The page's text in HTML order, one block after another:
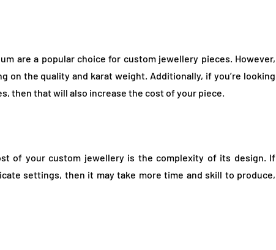
are a popular choice for custom jewellery pieces. However,
on the quality and karat weight. Additionally, if you’re looking
then that will also increase the cost of your piece.
of your custom jewellery is the complexity of its design. If
settings, then it may take more time and skill to produce,